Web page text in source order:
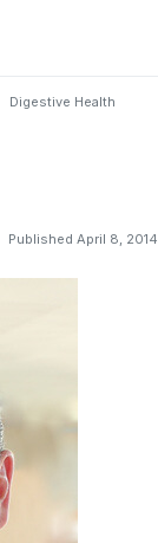
Digestive Health
Published April 8, 2014